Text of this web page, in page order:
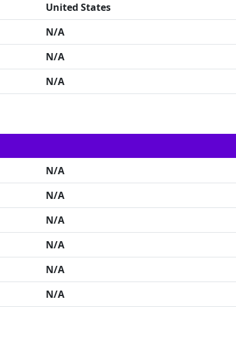
United States
N/A
N/A
N/A
N/A
N/A
N/A
N/A
N/A
N/A